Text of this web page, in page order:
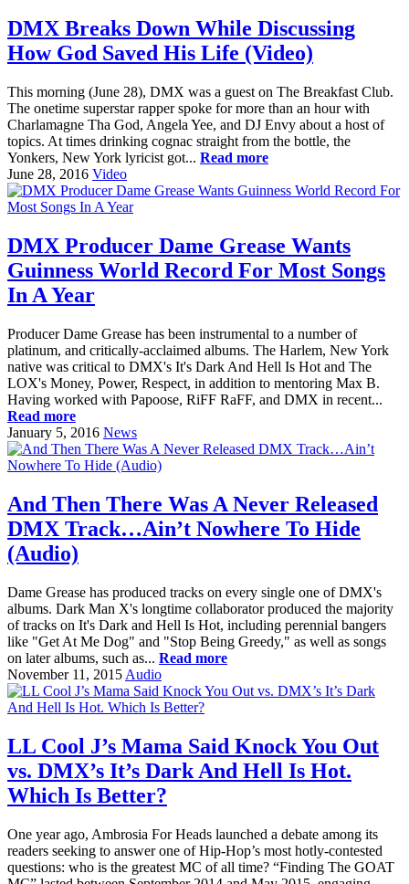
DMX Breaks Down While Discussing
How God Saved His Life (Video)
This morning (June 28), DMX was a guest on The Breakfast Club.
The onetime superstar rapper spoke for more than an hour with
Charlamagne Tha God, Angela Yee, and DJ Envy about a host of
topics. At times drinking cognac straight from the bottle, the
Yonkers, New York lyricist got... Read more
June 28, 2016 Video
DMX Producer Dame Grease Wants
Guinness World Record For Most Songs
In A Year
Producer Dame Grease has been instrumental to a number of
platinum, and critically-acclaimed albums. The Harlem, New York
native was critical to DMX's It's Dark And Hell Is Hot and The
LOX's Money, Power, Respect, in addition to mentoring Max B.
Having worked with Papoose, RiFF RaFF, and DMX in recent...
Read more
January 5, 2016 News
And Then There Was A Never Released
DMX Track…Ain’t Nowhere To Hide
(Audio)
Dame Grease has produced tracks on every single one of DMX's
albums. Dark Man X's longtime collaborator produced the majority
of tracks on It's Dark and Hell Is Hot, including perennial bangers
like "Get At Me Dog" and "Stop Being Greedy," as well as songs
on later albums, such as... Read more
November 11, 2015 Audio
LL Cool J’s Mama Said Knock You Out
vs. DMX’s It’s Dark And Hell Is Hot.
Which Is Better?
One year ago, Ambrosia For Heads launched a debate among its
readers seeking to answer one of Hip-Hop’s most hotly-contested
questions: who is the greatest MC of all time? “Finding The GOAT